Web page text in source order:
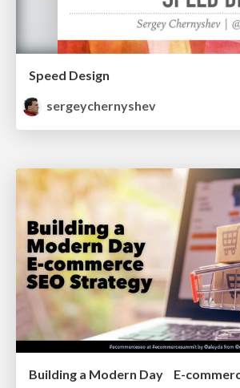
Speed Design
sergeychernyshev